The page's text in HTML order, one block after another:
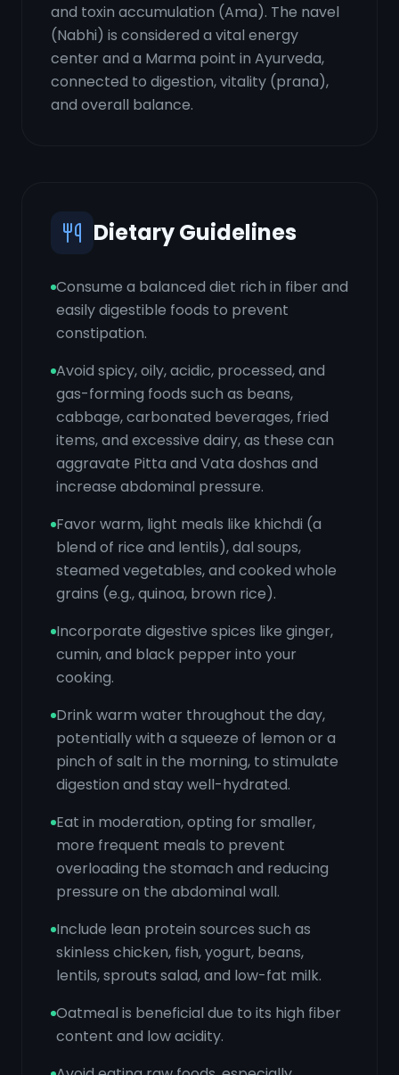
and toxin accumulation (Ama). The navel
(Nabhi) is considered a vital energy
center and a Marma point in Ayurveda,
connected to digestion, vitality (prana),
and overall balance.
Dietary Guidelines
Consume a balanced diet rich in fiber and
easily digestible foods to prevent
constipation.
Avoid spicy, oily, acidic, processed, and
gas-forming foods such as beans,
cabbage, carbonated beverages, fried
items, and excessive dairy, as these can
aggravate Pitta and Vata doshas and
increase abdominal pressure.
Favor warm, light meals like khichdi (a
blend of rice and lentils), dal soups,
steamed vegetables, and cooked whole
grains (e.g., quinoa, brown rice).
Incorporate digestive spices like ginger,
cumin, and black pepper into your
cooking.
Drink warm water throughout the day,
potentially with a squeeze of lemon or a
pinch of salt in the morning, to stimulate
digestion and stay well-hydrated.
Eat in moderation, opting for smaller,
more frequent meals to prevent
overloading the stomach and reducing
pressure on the abdominal wall.
Include lean protein sources such as
skinless chicken, fish, yogurt, beans,
lentils, sprouts salad, and low-fat milk.
Oatmeal is beneficial due to its high fiber
content and low acidity.